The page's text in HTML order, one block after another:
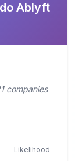
Ablyft
companies
Likelihood